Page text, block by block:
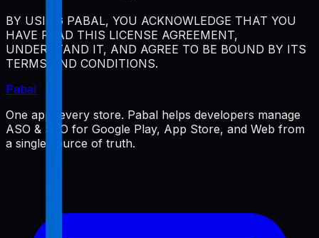
BY USING PABAL, YOU ACKNOWLEDGE THAT YOU
HAVE READ THIS LICENSE AGREEMENT,
UNDERSTAND IT, AND AGREE TO BE BOUND BY ITS
TERMS AND CONDITIONS.
Pabal
One app, every store. Pabal helps developers manage
ASO & SEO for Google Play, App Store, and Web from
a single source of truth.